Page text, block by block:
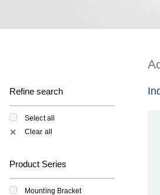
Refine search
Select all
✕ Clear all
Product Series
Mounting Bracket